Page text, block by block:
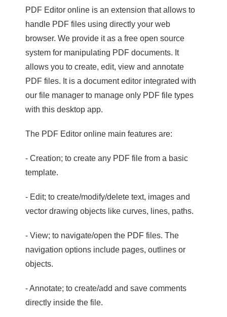
PDF Editor online is an extension that allows to
handle PDF files using directly your web
browser. We provide it as a free open source
system for manipulating PDF documents. It
allows you to create, edit, view and annotate
PDF files. It is a document editor integrated with
our file manager to manage only PDF file types
with this desktop app.
The PDF Editor online main features are:
- Creation; to create any PDF file from a basic
template.
- Edit; to create/modify/delete text, images and
vector drawing objects like curves, lines, paths.
- View; to navigate/open the PDF files. The
navigation options include pages, outlines or
objects.
- Annotate; to create/add and save comments
directly inside the file.